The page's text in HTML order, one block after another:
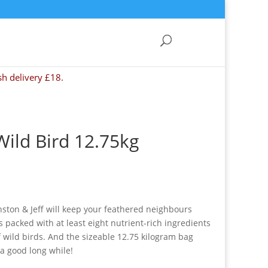
delivery £18.
Bird 12.75kg
& Jeff will keep your feathered neighbours
packed with at least eight nutrient-rich ingredients
birds. And the sizeable 12.75 kilogram bag
good long while!